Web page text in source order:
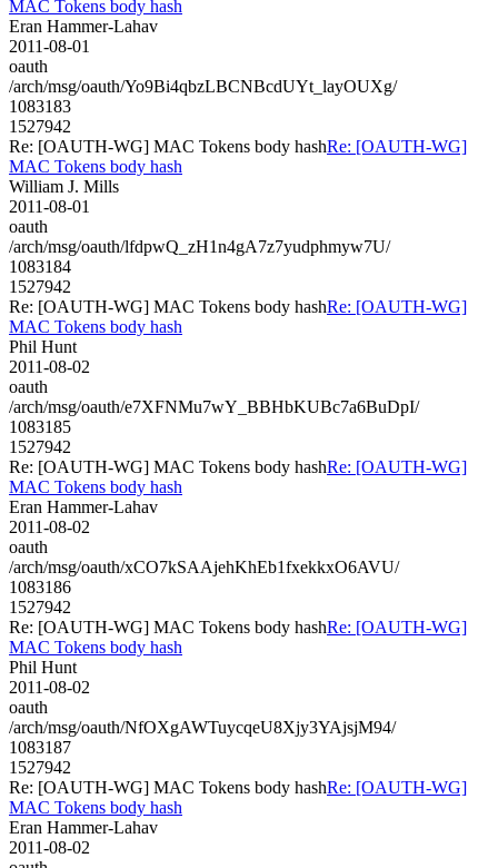
MAC Tokens body hash
Eran Hammer-Lahav
2011-08-01
oauth
/arch/msg/oauth/Yo9Bi4qbzLBCNBcdUYt_layOUXg/
1083183
1527942
Re: [OAUTH-WG] MAC Tokens body hashRe: [OAUTH-WG]
MAC Tokens body hash
William J. Mills
2011-08-01
oauth
/arch/msg/oauth/lfdpwQ_zH1n4gA7z7yudphmyw7U/
1083184
1527942
Re: [OAUTH-WG] MAC Tokens body hashRe: [OAUTH-WG]
MAC Tokens body hash
Phil Hunt
2011-08-02
oauth
/arch/msg/oauth/e7XFNMu7wY_BBHbKUBc7a6BuDpI/
1083185
1527942
Re: [OAUTH-WG] MAC Tokens body hashRe: [OAUTH-WG]
MAC Tokens body hash
Eran Hammer-Lahav
2011-08-02
oauth
/arch/msg/oauth/xCO7kSAAjehKhEb1fxekkxO6AVU/
1083186
1527942
Re: [OAUTH-WG] MAC Tokens body hashRe: [OAUTH-WG]
MAC Tokens body hash
Phil Hunt
2011-08-02
oauth
/arch/msg/oauth/NfOXgAWTuycqeU8Xjy3YAjsjM94/
1083187
1527942
Re: [OAUTH-WG] MAC Tokens body hashRe: [OAUTH-WG]
MAC Tokens body hash
Eran Hammer-Lahav
2011-08-02